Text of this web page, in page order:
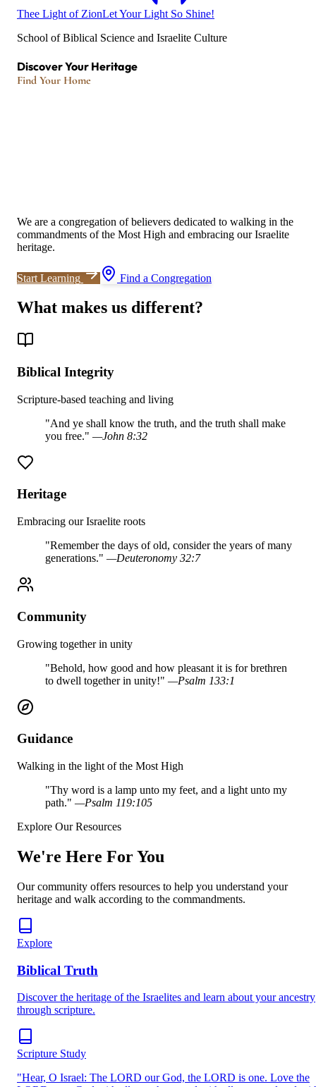
Thee Light of ZionLet Your Light So Shine!
School of Biblical Science and Israelite Culture
Discover Your Heritage
Find Your Home
We are a congregation of believers dedicated to walking in the
commandments of the Most High and embracing our Israelite
heritage.
Start Learning Find a Congregation
What makes us different?
Biblical Integrity
Scripture-based teaching and living
"And ye shall know the truth, and the truth shall make
you free." —John 8:32
Heritage
Embracing our Israelite roots
"Remember the days of old, consider the years of many
generations." —Deuteronomy 32:7
Community
Growing together in unity
"Behold, how good and how pleasant it is for brethren
to dwell together in unity!" —Psalm 133:1
Guidance
Walking in the light of the Most High
"Thy word is a lamp unto my feet, and a light unto my
path." —Psalm 119:105
Explore Our Resources
We're Here For You
Our community offers resources to help you understand your
heritage and walk according to the commandments.
Explore
Biblical Truth
Discover the heritage of the Israelites and learn about your ancestry
through scripture.
Scripture Study
"Hear, O Israel: The LORD our God, the LORD is one. Love the